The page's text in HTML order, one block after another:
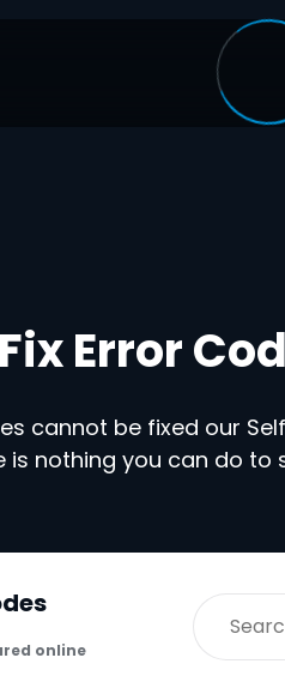
Error
cannot be fixed our
is nothing you can do to
online